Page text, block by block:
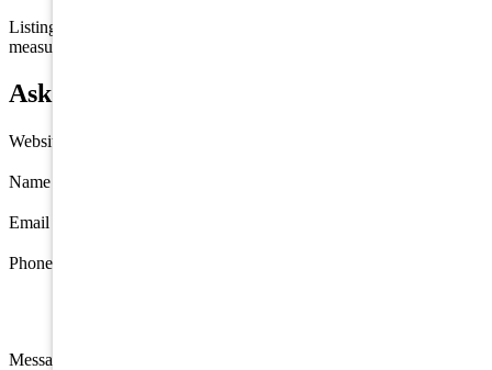
Listing information is deemed reliable but not guaranteed. All
measurements are approximate.
Ask about 408 22nd Street, Avalon
Website
Name
Email
Phone
Message